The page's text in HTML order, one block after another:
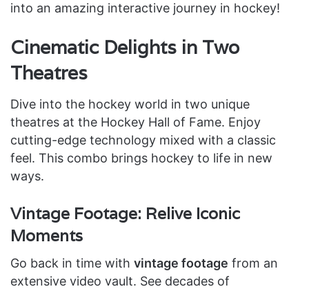
into an amazing interactive journey in hockey!
Cinematic Delights in Two
Theatres
Dive into the hockey world in two unique
theatres at the Hockey Hall of Fame. Enjoy
cutting-edge technology mixed with a classic
feel. This combo brings hockey to life in new
ways.
Vintage Footage: Relive Iconic
Moments
Go back in time with vintage footage from an
extensive video vault. See decades of